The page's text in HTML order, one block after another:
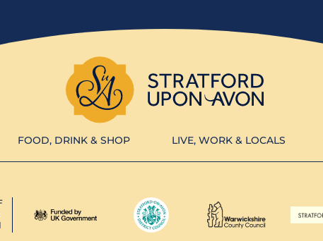
FOOD, DRINK & SHOP LIVE, WORK & LOCALS